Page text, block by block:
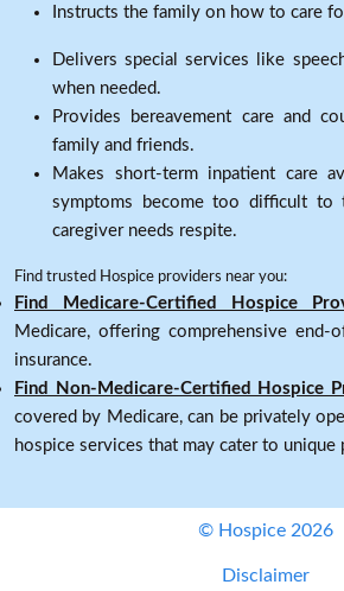
Instructs the family on how to care
Delivers special services like
when needed.
Provides bereavement care and
family and friends.
Makes short-term inpatient care
symptoms become too difficult to
caregiver needs respite.
Find trusted Hospice providers near you:
Find Medicare-Certified Hospice
Medicare, offering comprehensive end-
insurance.
Find Non-Medicare-Certified Hospice
covered by Medicare, can be privately
hospice services that may cater to unique
© Hospice 2026
Disclaimer